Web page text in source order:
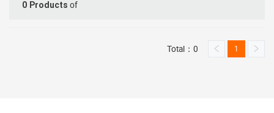
0 Products of
Total：0 1